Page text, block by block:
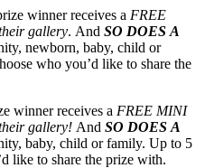
winner receives a FREE
gallery. And SO DOES A
newborn, baby, child or
who you’d like to share the
winner receives a FREE MINI
gallery! And SO DOES A
baby, child or family. Up to 5
like to share the prize with.